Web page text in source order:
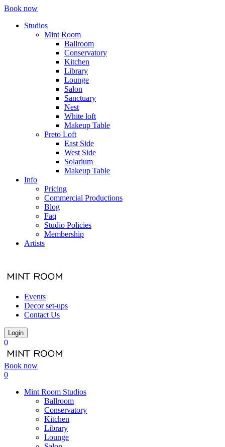
Book now
Studios
Mint Room
Ballroom
Conservatory
Kitchen
Library
Lounge
Salon
Sanctuary
Nest
White loft
Makeup Table
Preto Loft
East Side
West Side
Solarium
Makeup Table
Info
Pricing
Commercial Productions
Blog
Faq
Studio Policies
Membership
Artists
Events
Decor set-ups
Contact Us
Login
0
Book now
0
Mint Room Studios
Ballroom
Conservatory
Kitchen
Library
Lounge